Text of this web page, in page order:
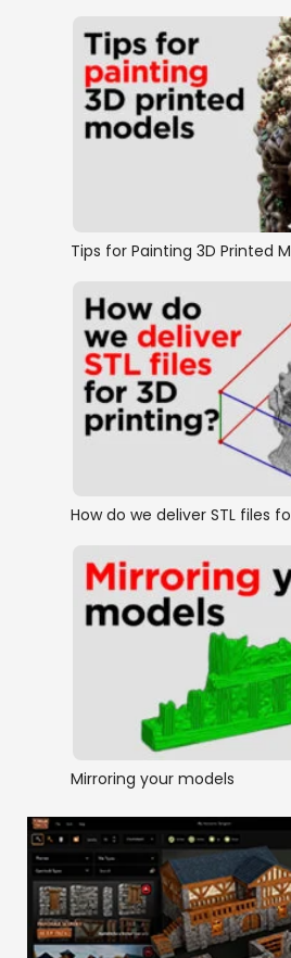
Tips for Painting 3D Printed
How do we deliver STL files
Mirroring your models